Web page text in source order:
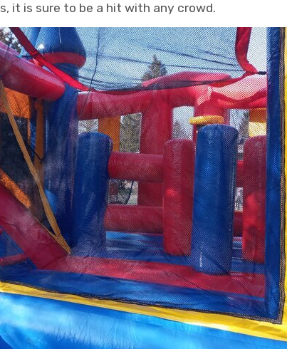
it is sure to be a hit with any crowd.